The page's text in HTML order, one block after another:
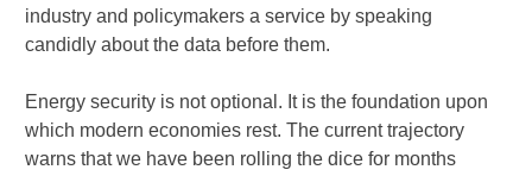
industry and policymakers a service by speaking
candidly about the data before them.
Energy security is not optional. It is the foundation upon
which modern economies rest. The current trajectory
warns that we have been rolling the dice for months